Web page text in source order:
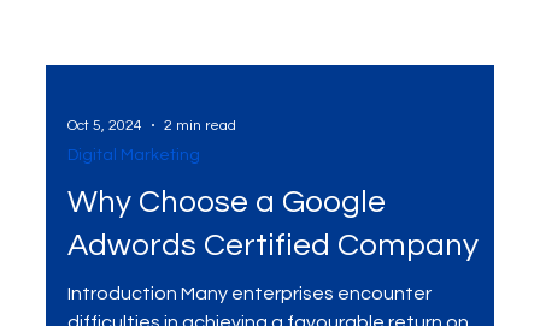
Digital Marketing